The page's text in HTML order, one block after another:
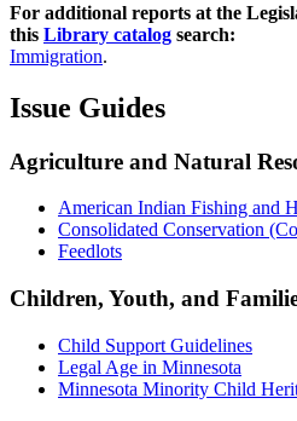
For additional reports at the
this Library catalog search:
Immigration.
Issue Guides
Agriculture and Natural
American Indian Fishing and
Consolidated Conservation
Feedlots
Children, Youth, and
Child Support Guidelines
Legal Age in Minnesota
Minnesota Minority Child